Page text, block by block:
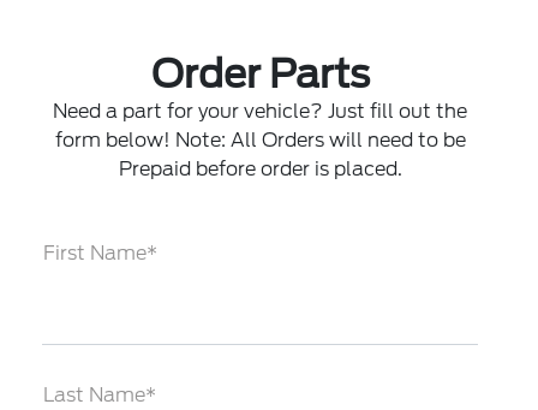
Order Parts
Need a part for your vehicle? Just fill out the
form below! Note: All Orders will need to be
Prepaid before order is placed.
First Name*
Last Name*